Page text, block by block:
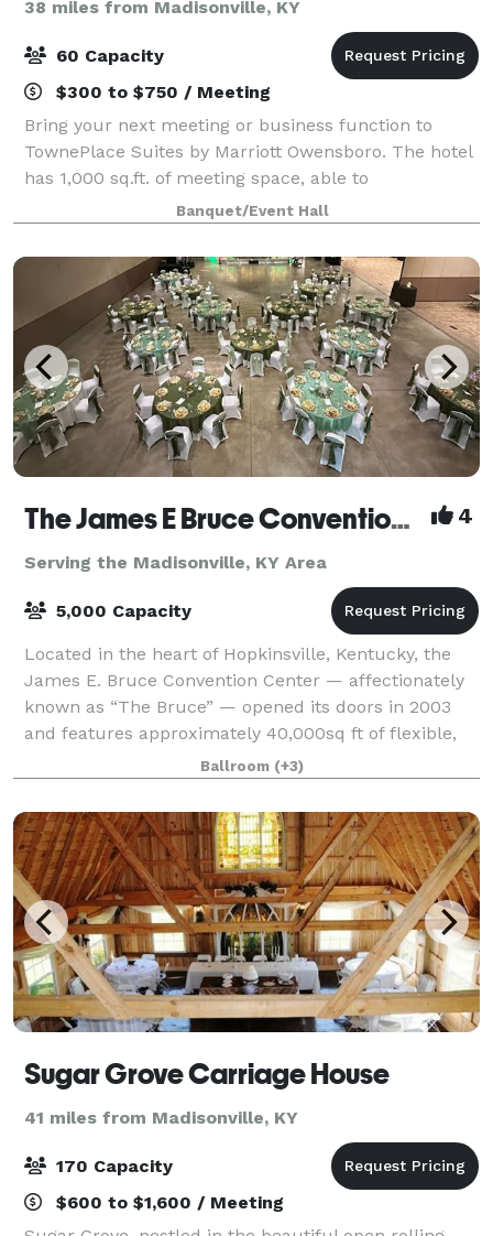
38 miles from Madisonville, KY
60 Capacity
$300 to $750 / Meeting
Bring your next meeting or business function to
TownePlace Suites by Marriott Owensboro. The hotel
has 1,000 sq.ft. of meeting space, able to
accommodate groups of up to 30 people.
Banquet/Event Hall
The James E Bruce Convention Center 4
Serving the Madisonville, KY Area
5,000 Capacity
Located in the heart of Hopkinsville, Kentucky, the
James E. Bruce Convention Center — affectionately
known as “The Bruce” — opened its doors in 2003
and features approximately 40,000sq ft of flexible,
top-tier event space. Its lobby, ador
Ballroom (+3)
Sugar Grove Carriage House
41 miles from Madisonville, KY
170 Capacity
$600 to $1,600 / Meeting